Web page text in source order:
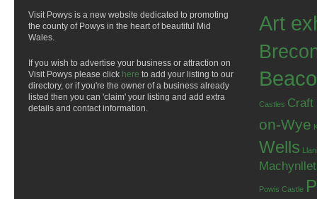
Visit Powys is a new website dedicated to promoting
the county of Powys in the heart of beautiful Mid
Wales.
If you wish to advertise your business or attraction on
Visit Powys please click here to add your listing to our
directory, or if you're the owner of a business already
listed then you can 'claim' your listing and add extra
details and contact information.
Art
Castles Craft
on-Wye
Wells
Powis Castle